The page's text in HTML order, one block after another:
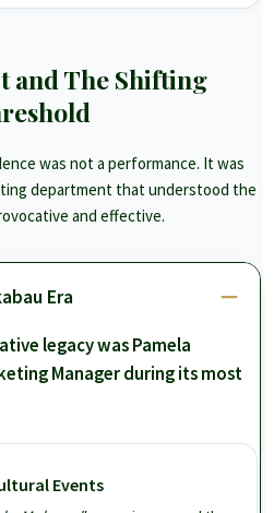
and The Shifting
was not a performance. It was
department that understood the
and effective.
Era
legacy was Pamela
Manager during its most
Events